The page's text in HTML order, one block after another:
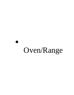
Oven/Range